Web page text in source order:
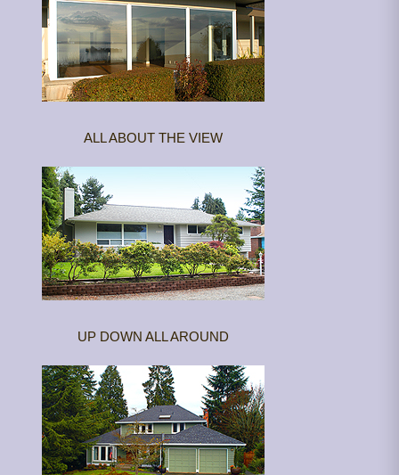
ALL ABOUT THE VIEW
UP DOWN ALL AROUND